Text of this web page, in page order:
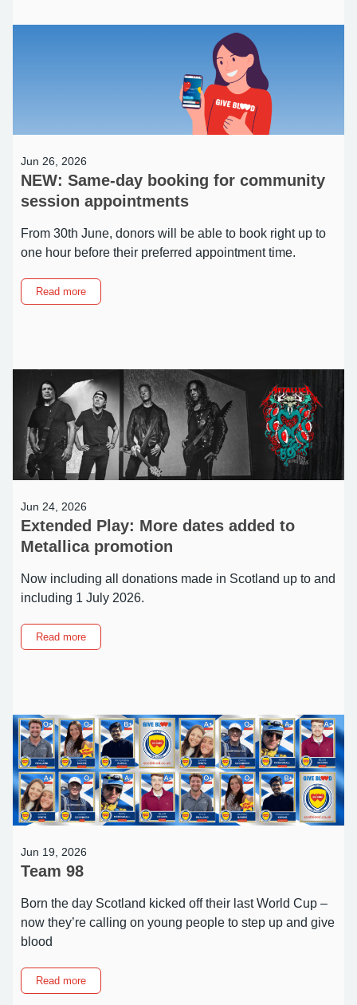
Kell
Jun 26, 2026
NEW: Same-day booking for community
session appointments
From 30th June, donors will be able to book right up to
one hour before their preferred appointment time.
Read moreabout
NEW:
for
community
session
appointments
Jun 24, 2026
Extended Play: More dates added to
Metallica promotion
Now including all donations made in Scotland up to and
including 1 July 2026.
Read moreabout
Extended
to
Metallica
promotion
Jun 19, 2026
Team 98
Born the day Scotland kicked off their last World Cup –
now they’re calling on young people to step up and give
blood
Read moreabout
Team